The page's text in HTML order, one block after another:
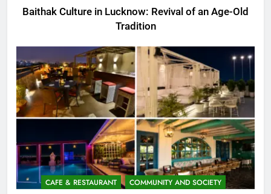
Baithak Culture in Lucknow: Revival of an Age-Old
Tradition
CAFE & RESTAURANT COMMUNITY AND SOCIETY